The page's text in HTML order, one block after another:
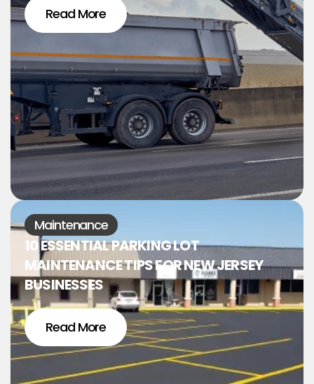
Read More
Maintenance
10 ESSENTIAL PARKING LOT
MAINTENANCE TIPS FOR NEW JERSEY
BUSINESSES
Read More